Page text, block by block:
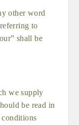
other word
to
shall be
we supply
be read in